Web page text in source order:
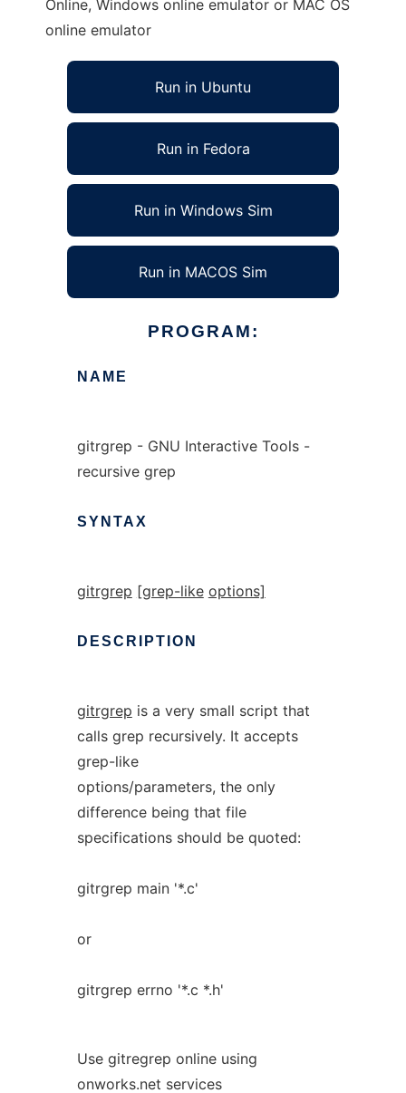
Online, Windows online emulator or MAC OS
online emulator
Run in Ubuntu
Run in Fedora
Run in Windows Sim
Run in MACOS Sim
PROGRAM:
NAME
gitrgrep - GNU Interactive Tools -
recursive grep
SYNTAX
gitrgrep [grep-like options]
DESCRIPTION
gitrgrep is a very small script that
calls grep recursively. It accepts
grep-like
options/parameters, the only
difference being that file
specifications should be quoted:
gitrgrep main '*.c'
or
gitrgrep errno '*.c *.h'
Use gitregrep online using
onworks.net services